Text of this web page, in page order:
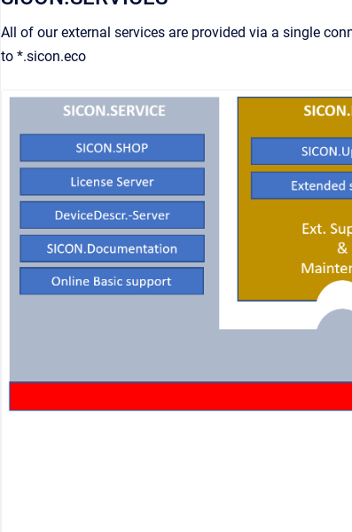
All of our external services are provided via a single
to *.sicon.eco